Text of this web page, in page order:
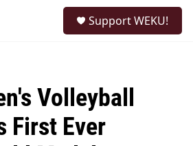
Support WEKU!
Volleyball
First Ever